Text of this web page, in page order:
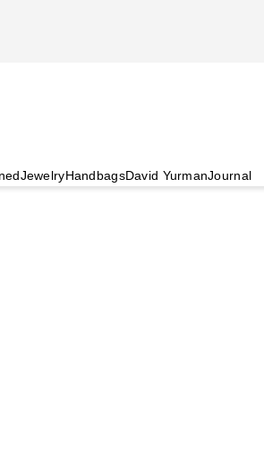
JewelryHandbagsDavid YurmanJournal